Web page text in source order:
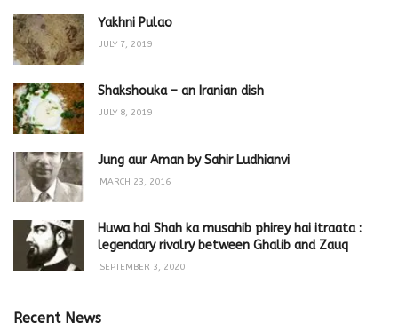
Yakhni Pulao
JULY 7, 2019
Shakshouka – an Iranian dish
JULY 8, 2019
Jung aur Aman by Sahir Ludhianvi
MARCH 23, 2016
Huwa hai Shah ka musahib phirey hai itraata :
legendary rivalry between Ghalib and Zauq
SEPTEMBER 3, 2020
Recent News